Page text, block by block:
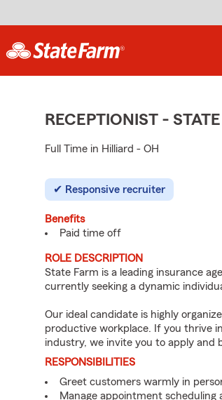
RECEPTIONIST -
Full Time in Hilliard - OH
Responsive recruiter
Benefits
Paid time off
ROLE DESCRIPTION
State Farm is a leading insurance
currently seeking a dynamic
Our ideal candidate is highly
productive workplace. If you thrive
industry, we invite you to apply and
RESPONSIBILITIES
Greet customers warmly in
Manage appointment